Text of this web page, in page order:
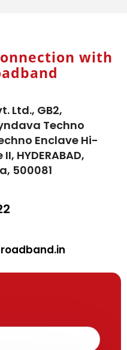
with
Ltd., GB2,
Techno
Enclave Hi-
HYDERABAD,
500081